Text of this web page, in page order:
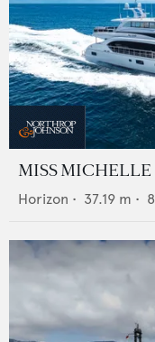
MISS MICHELLE
Horizon • 37.19 m • 8